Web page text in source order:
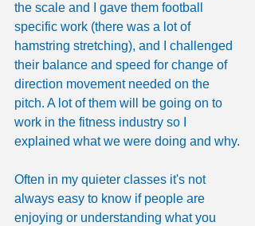
the scale and I gave them football
specific work (there was a lot of
hamstring stretching), and I challenged
their balance and speed for change of
direction movement needed on the
pitch. A lot of them will be going on to
work in the fitness industry so I
explained what we were doing and why.
Often in my quieter classes it's not
always easy to know if people are
enjoying or understanding what you